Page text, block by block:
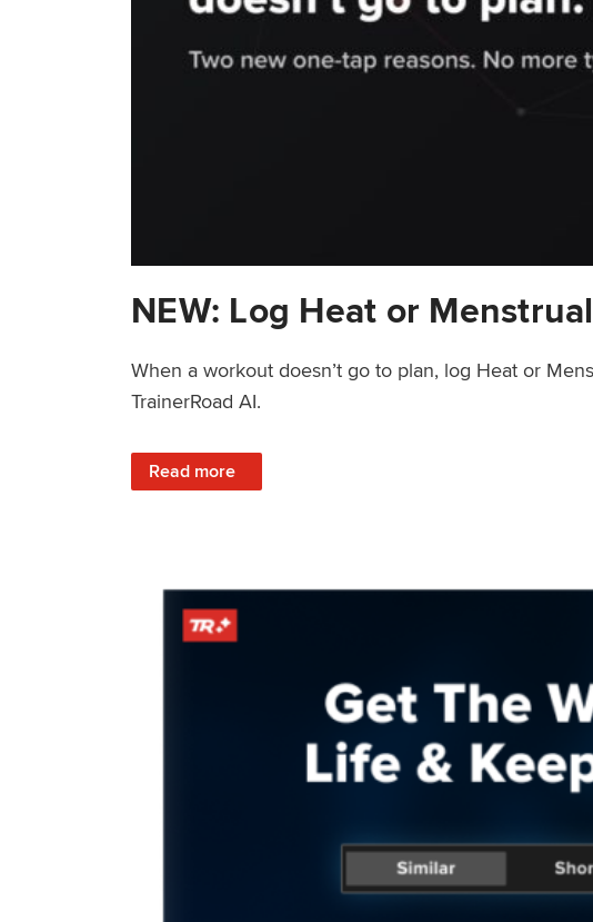
NEW: Log Heat or
When a workout doesn’t go to plan, log Heat or
TrainerRoad AI.
Read more
: NEW: Log Heat or Menstrual Cycle on a TrainerRoad